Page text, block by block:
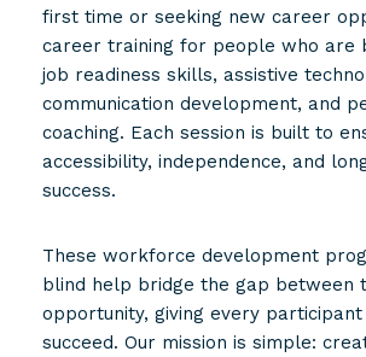
first time or seeking new career
career training for people who are
job readiness skills, assistive
communication development, and
coaching. Each session is built to
accessibility, independence, and
success.
These workforce development
blind help bridge the gap between
opportunity, giving every
succeed. Our mission is simple: